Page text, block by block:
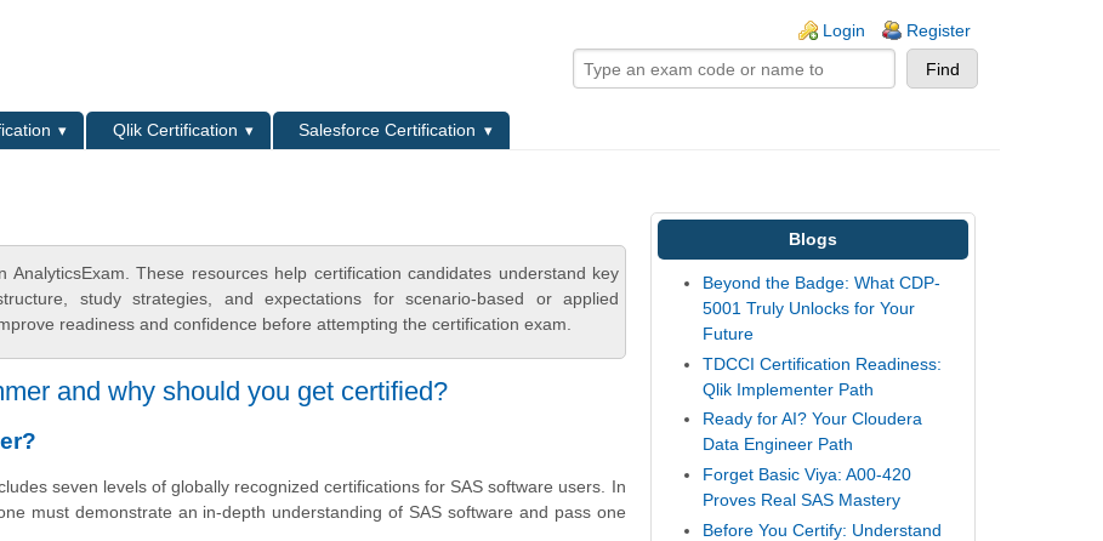
Login Register
Qlik Certification
Salesforce Certification
These resources help certification candidates understand key
study strategies, and expectations for scenario-based or applied
readiness and confidence before attempting the certification exam.
and why should you get certified?
seven levels of globally recognized certifications for SAS software users. In
must demonstrate an in-depth understanding of SAS software and pass one
Blogs
Beyond the Badge: What CDP-
5001 Truly Unlocks for Your
Future
TDCCI Certification Readiness:
Qlik Implementer Path
Ready for AI? Your Cloudera
Data Engineer Path
Forget Basic Viya: A00-420
Proves Real SAS Mastery
Before You Certify: Understand